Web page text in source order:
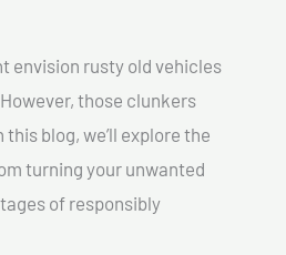
envision rusty old vehicles
those clunkers
blog, we’ll explore the
turning your unwanted
of responsibly